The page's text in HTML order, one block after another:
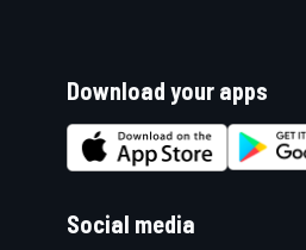
Download your apps
Social media